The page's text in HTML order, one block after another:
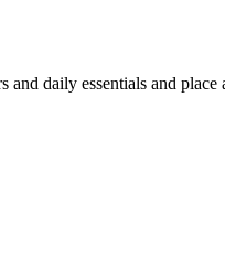
and daily essentials and